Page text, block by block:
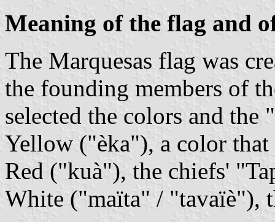
Meaning of the flag and
The Marquesas flag was
the founding members of
selected the colors and
Yellow ("èka"), a color
Red ("kuà"), the chiefs'
White ("maïta" / "tavaïè"),